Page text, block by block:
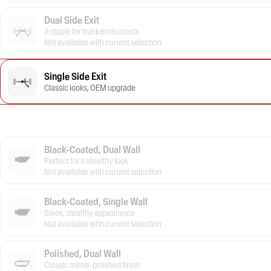
Dual Side Exit
A staple for truck enthusiasts
Not available with current selection
Single Side Exit
Classic looks, OEM upgrade
Black-Coated, Dual Wall
Perfect for a stealthy look
Not available with current selection
Black-Coated, Single Wall
Sleek, stealthy appearance
Not available with current selection
Polished, Dual Wall
Classic mirror-polished finish